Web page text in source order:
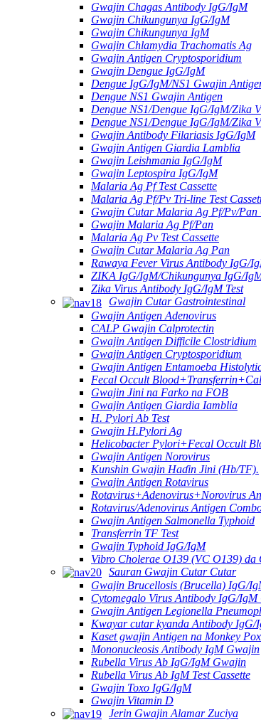
Gwajin Chagas Antibody IgG/IgM
Gwajin Chikungunya IgG/IgM
Gwajin Chikungunya IgM
Gwajin Chlamydia Trachomatis Ag
Gwajin Antigen Cryptosporidium
Gwajin Dengue IgG/IgM
Dengue IgG/IgM/NS1 Gwajin
Dengue NS1 Gwajin Antigen
Dengue NS1/Dengue IgG/IgM/Zika
Dengue NS1/Dengue IgG/IgM/Zika
Gwajin Antibody Filariasis IgG/IgM
Gwajin Antigen Giardia Lamblia
Gwajin Leishmania IgG/IgM
Gwajin Leptospira IgG/IgM
Malaria Ag Pf Test Cassette
Malaria Ag Pf/Pv Tri-line Test
Gwajin Cutar Malaria Ag Pf/Pv/Pan
Gwajin Malaria Ag Pf/Pan
Malaria Ag Pv Test Cassette
Gwajin Cutar Malaria Ag Pan
Rawaya Fever Virus Antibody IgG/
ZIKA IgG/IgM/Chikungunya IgG/
Zika Virus Antibody IgG/IgM Test
Gwajin Cutar Gastrointestinal
Gwajin Antigen Adenovirus
CALP Gwajin Calprotectin
Gwajin Antigen Difficile Clostridium
Gwajin Antigen Cryptosporidium
Gwajin Antigen Entamoeba
Fecal Occult
Gwajin Jini na Farko na FOB
Gwajin Antigen Giardia Iamblia
H. Pylori Ab Test
Gwajin H.Pylori Ag
Helicobacter Pylori+Fecal Occult
Gwajin Antigen Norovirus
Kunshin Gwajin Haɗin Jini (Hb/TF).
Gwajin Antigen Rotavirus
Rotavirus+Adenovirus+Norovirus
Rotavirus/Adenovirus Antigen
Gwajin Antigen Salmonella Typhoid
Transferrin TF Test
Gwajin Typhoid IgG/IgM
Vibro Cholerae O139 (VC O139)
Sauran Gwajin Cutar Cutar
Gwajin Brucellosis (Brucella) IgG/
Cytomegalo Virus Antibody IgG/
Gwajin Antigen Legionella
Kwayar cutar kyanda Antibody IgG/
Kaset gwajin Antigen na Monkey Pox
Mononucleosis Antibody IgM Gwajin
Rubella Virus Ab IgG/IgM Gwajin
Rubella Virus Ab IgM Test Cassette
Gwajin Toxo IgG/IgM
Gwajin Vitamin D
Jerin Gwajin Alamar Zuciya